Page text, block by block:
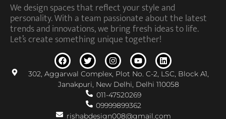
302, Aggarwal Complex, Plot No. C-2, LSC, Block A1,
Janakpuri, New Delhi, Delhi 110058
011-47520269
09999899362
rishabdesign008@gmail.com
We design spaces that reflect your style and
personality. With a team passionate about the latest
trends and innovations, we bring fresh ideas to life.
Let’s create something unique together!